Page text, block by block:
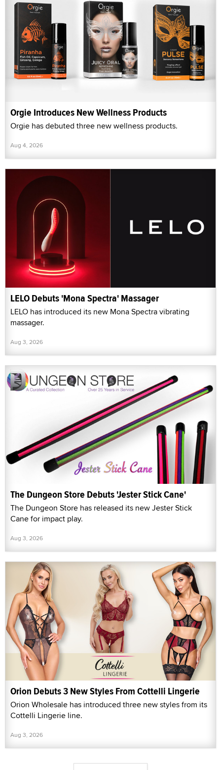
Orgie Introduces New Wellness Products
Orgie has debuted three new wellness products.
Aug 4, 2026
LELO Debuts 'Mona Spectra' Massager
LELO has introduced its new Mona Spectra vibrating
massager.
Aug 3, 2026
The Dungeon Store Debuts 'Jester Stick Cane'
The Dungeon Store has released its new Jester Stick
Cane for impact play.
Aug 3, 2026
Orion Debuts 3 New Styles From Cottelli Lingerie
Orion Wholesale has introduced three new styles from its
Cottelli Lingerie line.
Aug 3, 2026